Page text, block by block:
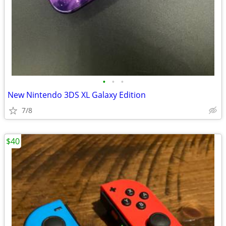
• • •
New Nintendo 3DS XL Galaxy Edition
7/8
$40